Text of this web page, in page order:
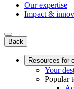
Our expertise
Impact &
Back
Resources for
Your
Popular